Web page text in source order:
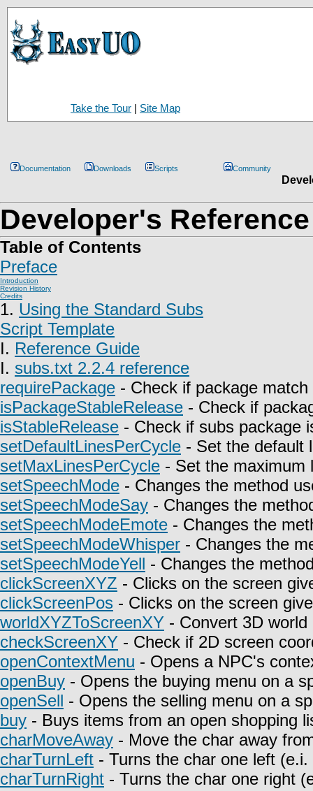
Take the Tour | Site Map
Documentation Downloads Scripts Community
Developer's Reference
Table of Contents
Preface
Introduction
Revision History
Credits
1. Using the Standard Subs
Script Template
I. Reference Guide
I. subs.txt 2.2.4 reference
requirePackage - Check if package
isPackageStableRelease - Check if
isStableRelease - Check if subs package
setDefaultLinesPerCycle - Set the default
setMaxLinesPerCycle - Set the maximum
setSpeechMode - Changes the method
setSpeechModeSay - Changes the
setSpeechModeEmote - Changes the
setSpeechModeWhisper - Changes the
setSpeechModeYell - Changes the
clickScreenXYZ - Clicks on the screen
clickScreenPos - Clicks on the screen
worldXYZToScreenXY - Convert 3D
checkScreenXY - Check if 2D screen
openContextMenu - Opens a NPC's
openBuy - Opens the buying menu on a
openSell - Opens the selling menu on a
buy - Buys items from an open shopping
charMoveAway - Move the char away
charTurnLeft - Turns the char one left
charTurnRight - Turns the char one right